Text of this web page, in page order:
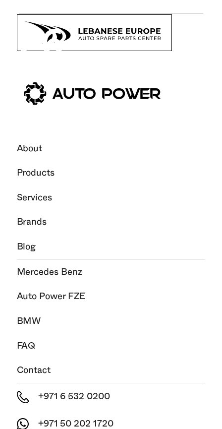
26
About
Products
Services
Brands
Blog
Mercedes Benz
Auto Power FZE
BMW
FAQ
Contact
+971 6 532 0200
+971 50 202 1720